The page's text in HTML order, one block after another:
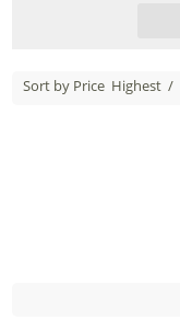
Sort by Price Highest /